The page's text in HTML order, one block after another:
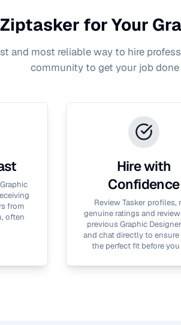
for Your
and most reliable way to hire
community to get your job done
Graphic
from
often
Hire with
Confidence
Review Tasker profiles,
genuine ratings and
previous Graphic Designer
and chat directly to ensure
the perfect fit before you